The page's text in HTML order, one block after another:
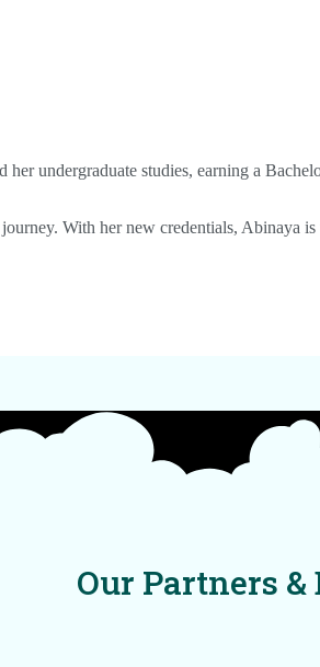
undergraduate studies, earning a
With her new credentials, Abinaya
Our Partners &